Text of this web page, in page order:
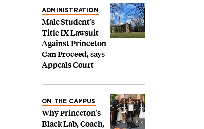
ADMINISTRATION
Male Student’s
Title IX Lawsuit
Against Princeton
Can Proceed, says
Appeals Court
ON THE CAMPUS
Why Princeton’s
Black Lab, Coach,